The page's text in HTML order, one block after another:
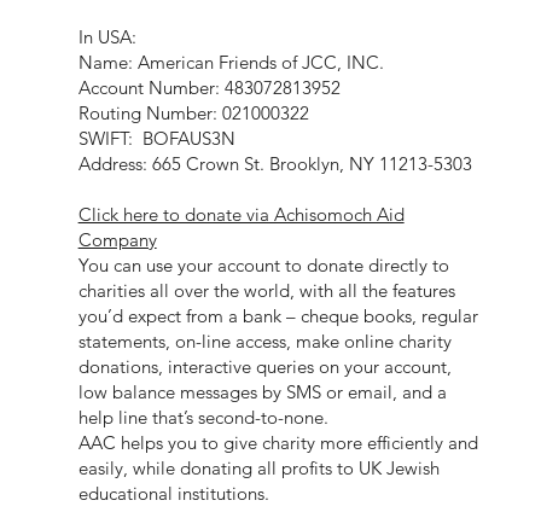
In USA:
Name: American Friends of JCC, INC.
Account Number: 483072813952
Routing Number: 021000322
SWIFT: BOFAUS3N
Address: 665 Crown St. Brooklyn, NY 11213-5303
Click here to donate via Achisomoch Aid
Company
You can use your account to donate directly to
charities all over the world, with all the features
you’d expect from a bank – cheque books, regular
statements, on-line access, make online charity
donations, interactive queries on your account,
low balance messages by SMS or email, and a
help line that’s second-to-none.
AAC helps you to give charity more efficiently and
easily, while donating all profits to UK Jewish
educational institutions.